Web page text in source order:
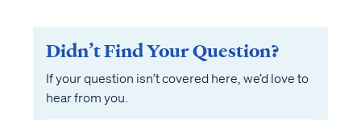
Didn’t Find Your Question?
If your question isn’t covered here, we’d love to
hear from you.